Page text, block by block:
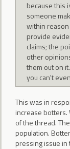
because this
someone
within
provide
claims; the
other
them out on
you can't
This was in
increase botters.
of the thread.
population.
pressing issue in